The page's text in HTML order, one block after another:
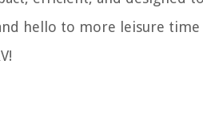
hello to more leisure